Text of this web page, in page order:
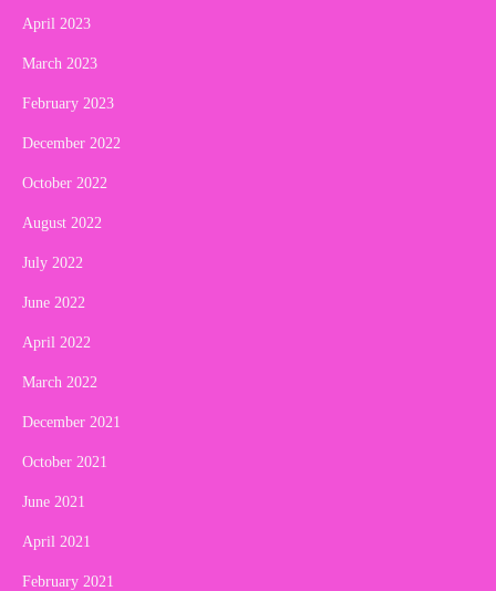
April 2023
March 2023
February 2023
December 2022
October 2022
August 2022
July 2022
June 2022
April 2022
March 2022
December 2021
October 2021
June 2021
April 2021
February 2021